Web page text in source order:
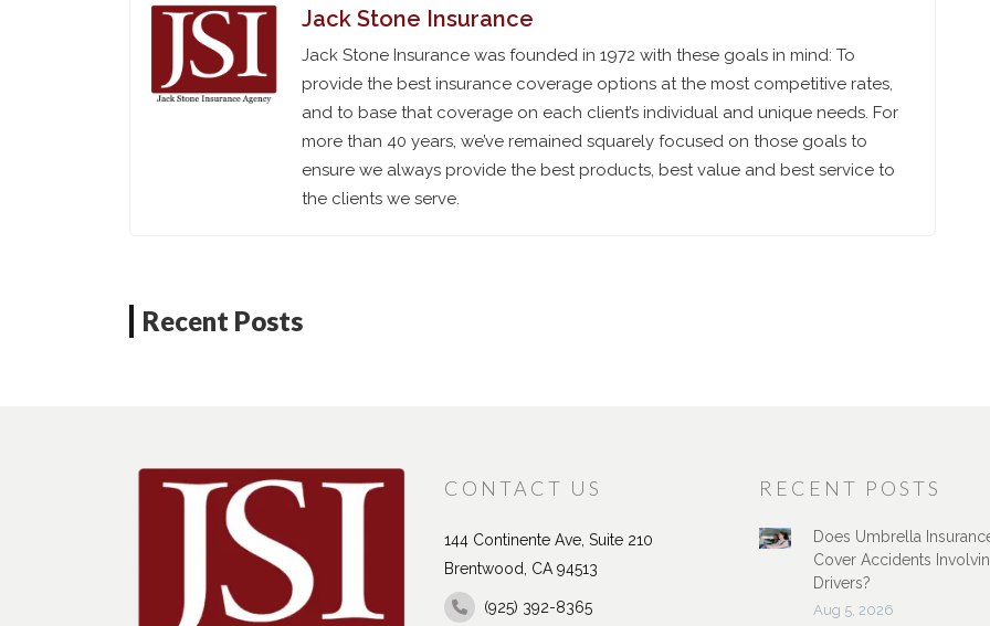
Jack Stone Insurance
Jack Stone Insurance was founded in 1972 with these goals in mind: To
provide the best insurance coverage options at the most competitive rates,
and to base that coverage on each client’s individual and unique needs. For
more than 40 years, we’ve remained squarely focused on those goals to
ensure we always provide the best products, best value and best service to
the clients we serve.
Recent Posts
CONTACT US
144 Continente Ave, Suite 210
Brentwood, CA 94513
(925) 392-8365
RECENT POSTS
Does Umbrella
Cover Accidents
Drivers?
Aug 5, 2026